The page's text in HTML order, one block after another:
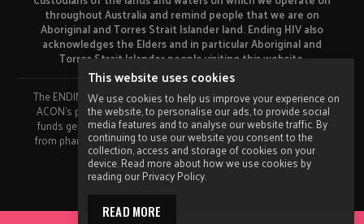
throughout Australia and remind people that we are on
Aboriginal and Torres Strait Islander land. Ending HIV also
acknowledges the Elders and in particular Aboriginal and
Torres Strait Islander people visiting this website.
The ENDING HIV campaign has been developed using funds from
ACON’s primary funder, the NSW Ministry of Health and our own
funds generated by fundraising activities. No funding or support
from pharmaceutical companies has been received for this work.
Made byGrade
This website uses cookies
We use cookies to help us improve your experience on
the website, to personalise our ads, to provide social
media features and to analyse our website traffic. By
continuing to use our website you consent to the
collection, access and storage of cookies on your
device. Read more about how we use cookies by
reading our Privacy Policy.
READ MORE